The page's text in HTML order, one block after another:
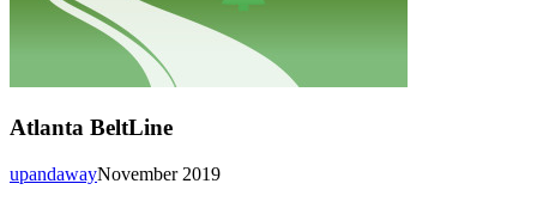
Atlanta BeltLine
November 2019
upandaway